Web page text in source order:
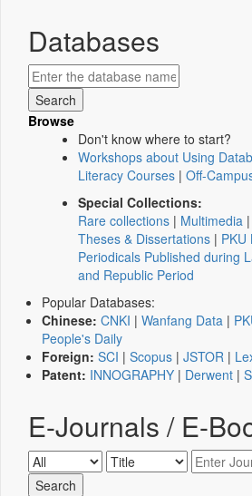
Databases
Browse
Don't know where to start?
Workshops about Using
Literacy Courses | Off-
Special Collections:
Rare collections | Multimedia |
Theses & Dissertations | PKU
Periodicals Published during
and Republic Period
Popular Databases:
Chinese: CNKI | Wanfang Data |
People's Daily
Foreign: SCI | Scopus | JSTOR |
Patent: INNOGRAPHY | Derwent |
E-Journals / E-